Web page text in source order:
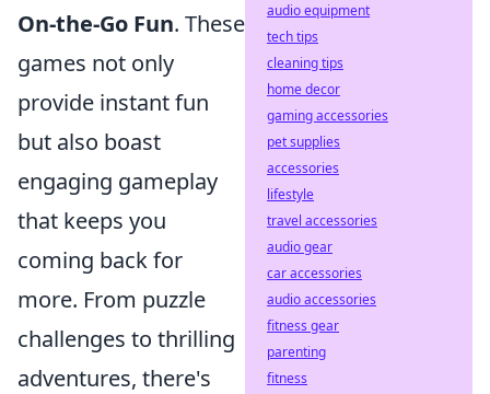
On-the-Go Fun. These
games not only
provide instant fun
but also boast
engaging gameplay
that keeps you
coming back for
more. From puzzle
challenges to thrilling
adventures, there's
audio equipment
tech tips
cleaning tips
home decor
gaming accessories
pet supplies
accessories
lifestyle
travel accessories
audio gear
car accessories
audio accessories
fitness gear
parenting
fitness